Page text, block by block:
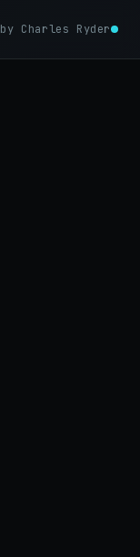
by Charles Ryder